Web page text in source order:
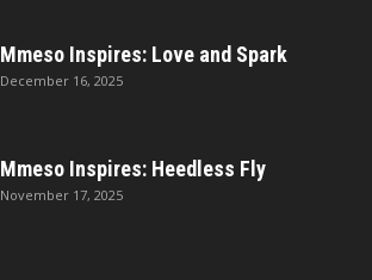
Mmeso Inspires: Love and Spark
December 16, 2025
Mmeso Inspires: Heedless Fly
November 17, 2025